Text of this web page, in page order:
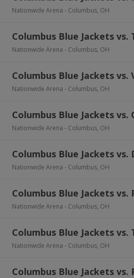
Nationwide Arena - Columbus, OH
Columbus Blue Jackets
Nationwide Arena - Columbus, OH
Columbus Blue Jackets
Nationwide Arena - Columbus, OH
Columbus Blue Jackets vs.
Nationwide Arena - Columbus, OH
Columbus Blue Jackets vs.
Nationwide Arena - Columbus, OH
Columbus Blue Jackets
Nationwide Arena - Columbus, OH
Columbus Blue Jackets
Nationwide Arena - Columbus, OH
Columbus Blue Jackets vs.